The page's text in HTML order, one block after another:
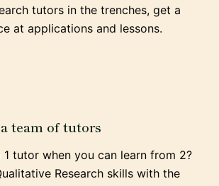
tutors in the trenches, get a
at applications and lessons.
team of tutors
tutor when you can learn from 2?
Research skills with the